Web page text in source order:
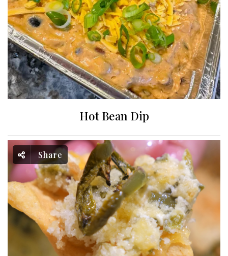
Hot Bean Dip
Share